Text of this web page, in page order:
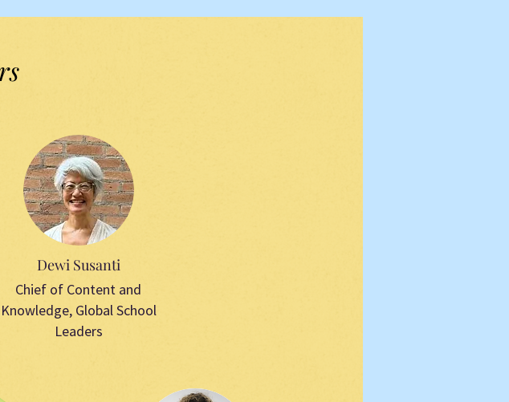
Dewi Susanti
Chief of Content and
Knowledge, Global School
Leaders